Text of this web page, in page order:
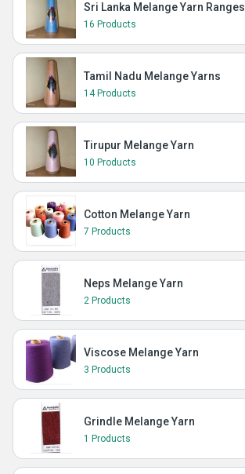
Sri Lanka Melange Yarn Ranges
16 Products
Tamil Nadu Melange Yarns
14 Products
Tirupur Melange Yarn
10 Products
Cotton Melange Yarn
7 Products
Neps Melange Yarn
2 Products
Viscose Melange Yarn
3 Products
Grindle Melange Yarn
1 Products